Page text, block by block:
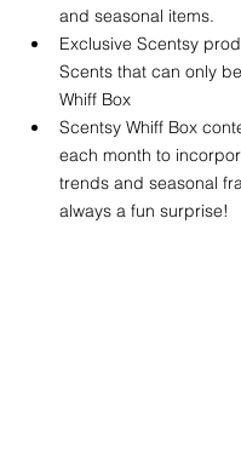
and seasonal items.
Exclusive Scentsy
Scents that can only
Whiff Box
Scentsy Whiff Box
each month to
trends and seasonal
always a fun surprise!